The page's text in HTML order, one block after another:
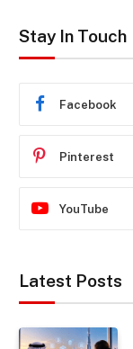
Stay In Touch
Facebook
Pinterest
YouTube
Latest Posts